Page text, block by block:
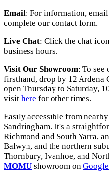
Email: For information, email
complete our contact form.
Live Chat: Click the chat
business hours.
Visit Our Showroom: To see
firsthand, drop by 12 Ardena
open Thursday to Saturday,
visit here for other times.
Easily accessible from
Sandringham. It's a
Richmond and South Yarra,
Balwyn, and the northern
Thornbury, Ivanhoe, and
MOMU showroom on